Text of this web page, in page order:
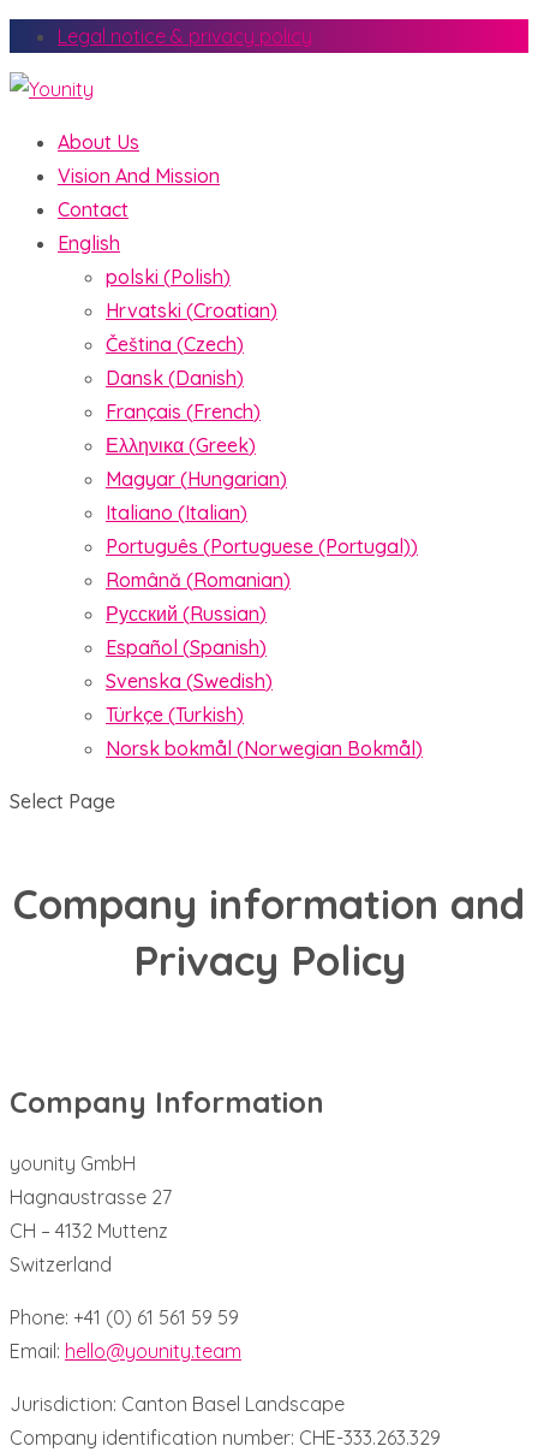
Legal notice & privacy policy
About Us
Vision And Mission
Contact
English
polski (Polish)
Hrvatski (Croatian)
Čeština (Czech)
Dansk (Danish)
Français (French)
Ελληνικα (Greek)
Magyar (Hungarian)
Italiano (Italian)
Português (Portuguese (Portugal))
Română (Romanian)
Русский (Russian)
Español (Spanish)
Svenska (Swedish)
Türkçe (Turkish)
Norsk bokmål (Norwegian Bokmål)
Select Page
Company information and
Privacy Policy
Company Information
younity GmbH
Hagnaustrasse 27
CH – 4132 Muttenz
Switzerland
Phone: +41 (0) 61 561 59 59
Email: hello@younity.team
Jurisdiction: Canton Basel Landscape
Company identification number: CHE-333.263.329